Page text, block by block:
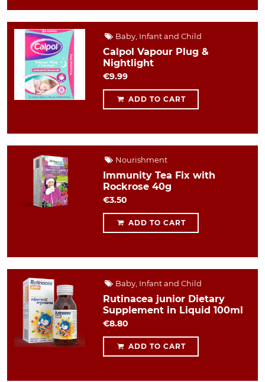
Baby, Infant and Child
Calpol Vapour Plug &
Nightlight
€9.99
ADD TO CART
Nourishment
Immunity Tea Fix with
Rockrose 40g
€3.50
ADD TO CART
Baby, Infant and Child
Rutinacea junior Dietary
Supplement in Liquid 100ml
€8.80
ADD TO CART